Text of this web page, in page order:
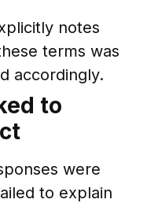
notes
terms was
accordingly.
to
were
to explain